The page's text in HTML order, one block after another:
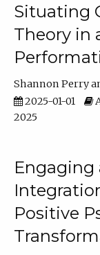
Situating
Theory in
Shannon Perry
2025-01-01
2025
Engaging
Positive